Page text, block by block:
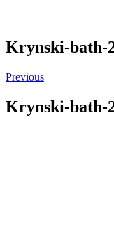
Krynski-bath-
Previous
Krynski-bath-